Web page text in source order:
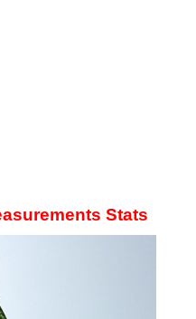
Stats